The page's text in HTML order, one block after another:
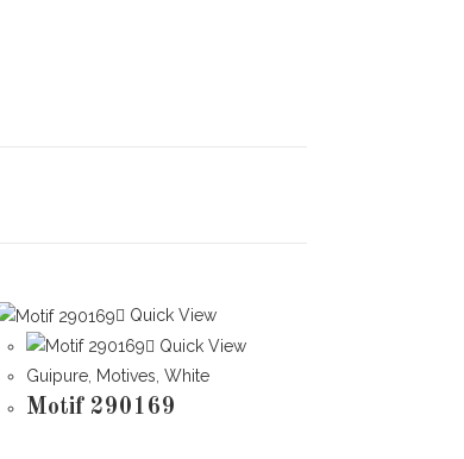
Quick View
Quick View
Guipure, Motives,White
Motif 290169